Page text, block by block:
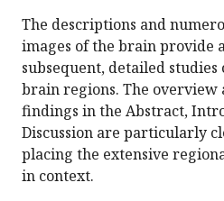
The descriptions and
images of the brain provide
subsequent, detailed studies
brain regions. The overview
findings in the Abstract,
Discussion are particularly
placing the extensive
in context.